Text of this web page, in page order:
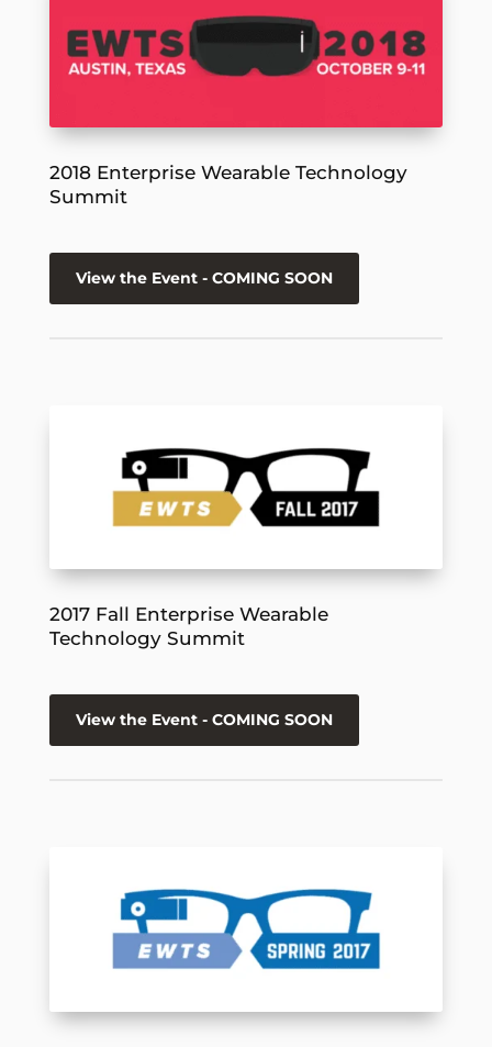
2018 Enterprise Wearable Technology
Summit
View the Event - COMING SOON
2017 Fall Enterprise Wearable
Technology Summit
View the Event - COMING SOON